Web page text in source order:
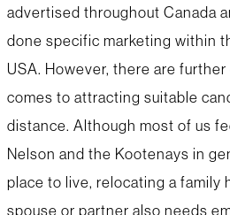
advertised throughout Canada
done specific marketing within
USA. However, there are
comes to attracting suitable
distance. Although most of us
Nelson and the Kootenays in
place to live, relocating a family
spouse or partner also needs